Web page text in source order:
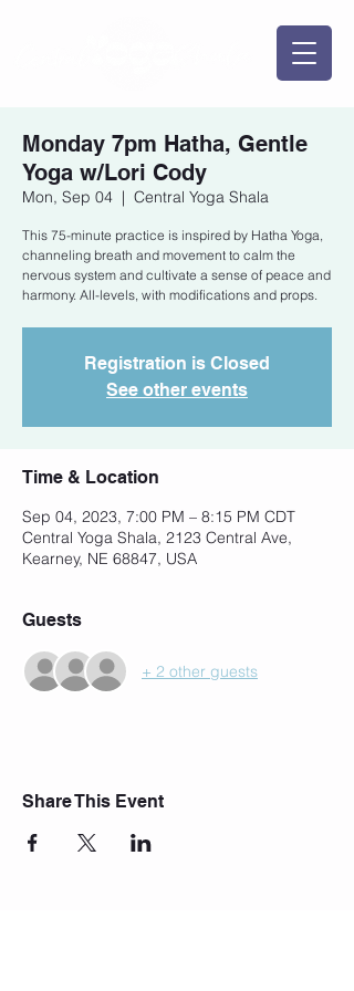
Monday 7pm Hatha, Gentle
Yoga w/Lori Cody
Mon, Sep 04
  |
Central Yoga Shala
This 75-minute practice is inspired by Hatha Yoga,
channeling breath and movement to calm the
nervous system and cultivate a sense of peace and
harmony. All-levels, with modifications and props.
Registration is Closed
See other events
Time & Location
Sep 04, 2023, 7:00 PM – 8:15 PM CDT
Central Yoga Shala, 2123 Central Ave,
Kearney, NE 68847, USA
Guests
+ 2 other guests
Share This Event